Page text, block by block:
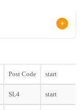
Post Code start
SL4 start